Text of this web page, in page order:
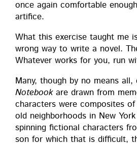
once again com­fort­able
artifice.
What this exer­cise taught me
wrong way to write a nov­el.
What­ev­er works for you, run
Many, though by no means
Note­bookare drawn from
char­ac­ters were com­pos­ites
old neigh­bor­hoods in New
spin­ning fic­tion­al char­ac­ters
son for which that is dif­fi­cult,